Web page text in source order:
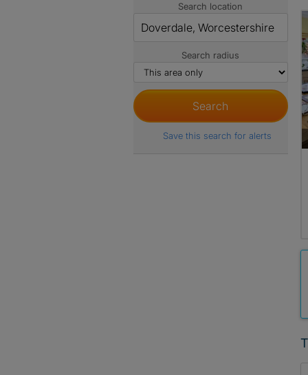
Search location
Search radius
Save this search for alerts